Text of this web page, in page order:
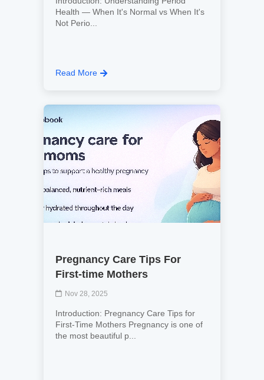
Health — When It's Normal vs When It's
Not Perio...
Read More
Pregnancy Care Tips For
First-time Mothers
Nov 28, 2025
Introduction: Pregnancy Care Tips for
First-Time Mothers Pregnancy is one of
the most beautiful p...